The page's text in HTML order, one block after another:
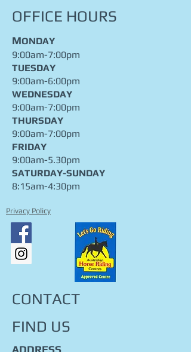
OFFICE HOURS
MONDAY
9:00am-7:00pm
TUESDAY
9:00am-6:00pm
WEDNESDAY
9:00am-7:00pm
THURSDAY
9:00am-7:00pm
FRIDAY
9:00am-5.30pm
​SATURDAY-SUNDAY
8:15am-4:30pm
Privacy Policy
CONTACT
FIND​ US
ADDRESS